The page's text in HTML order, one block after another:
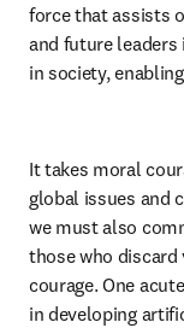
force that assists
and future
in society,
It takes moral
global issues and
we must also
those who discard
courage. One
in developing